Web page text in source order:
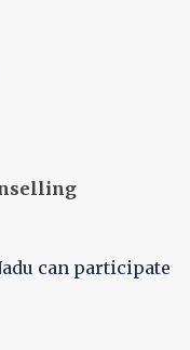
can participate